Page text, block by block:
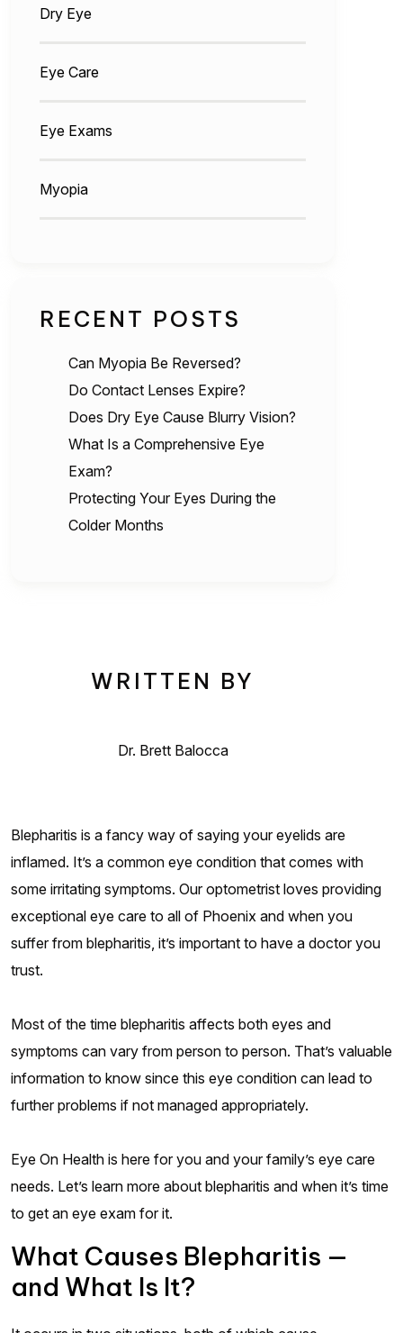
Dry Eye
Eye Care
Eye Exams
Myopia
RECENT POSTS
Can Myopia Be Reversed?
Do Contact Lenses Expire?
Does Dry Eye Cause Blurry Vision?
What Is a Comprehensive Eye
Exam?
Protecting Your Eyes During the
Colder Months
WRITTEN BY
Dr. Brett Balocca
Blepharitis is a fancy way of saying your eyelids are
inflamed. It’s a common eye condition that comes with
some irritating symptoms. Our optometrist loves providing
exceptional eye care to all of Phoenix and when you
suffer from blepharitis, it’s important to have a doctor you
trust.
Most of the time blepharitis affects both eyes and
symptoms can vary from person to person. That’s valuable
information to know since this eye condition can lead to
further problems if not managed appropriately.
Eye On Health is here for you and your family’s eye care
needs. Let’s learn more about blepharitis and when it’s time
to get an eye exam for it.
What Causes Blepharitis —
and What Is It?